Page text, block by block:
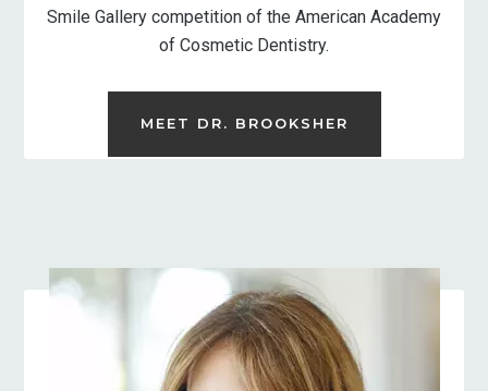
Smile Gallery competition of the American Academy
of Cosmetic Dentistry.
MEET DR. BROOKSHER